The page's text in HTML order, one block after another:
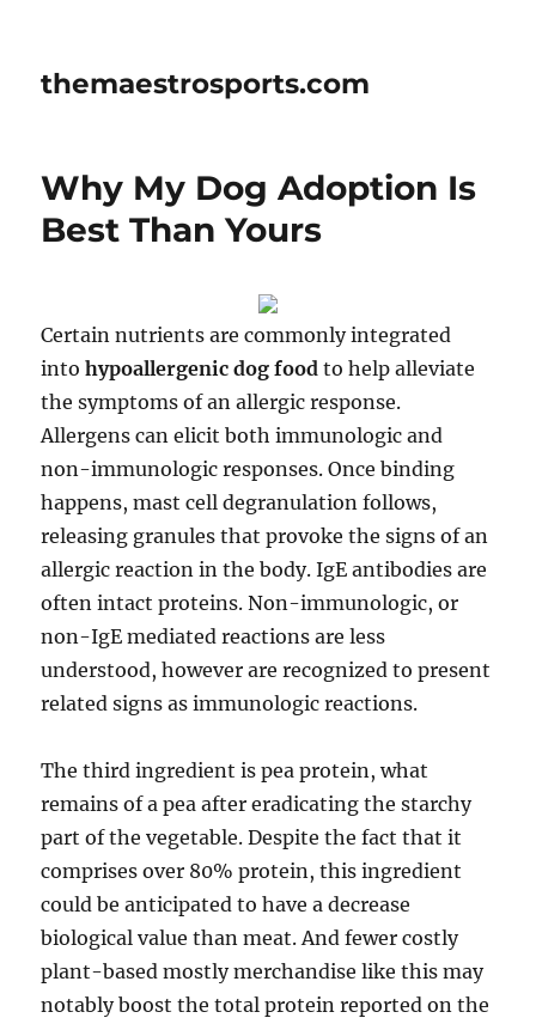
themaestrosports.com
Why My Dog Adoption Is
Best Than Yours
Certain nutrients are commonly integrated
intohypoallergenic dog food to help alleviate
the symptoms of an allergic response.
Allergens can elicit both immunologic and
non-immunologic responses. Once binding
happens, mast cell degranulation follows,
releasing granules that provoke the signs of an
allergic reaction in the body. IgE antibodies are
often intact proteins. Non-immunologic, or
non-IgE mediated reactions are less
understood, however are recognized to present
related signs as immunologic reactions.
The third ingredient is pea protein, what
remains of a pea after eradicating the starchy
part of the vegetable. Despite the fact that it
comprises over 80% protein, this ingredient
could be anticipated to have a decrease
biological value than meat. And fewer costly
plant-based mostly merchandise like this may
notably boost the total protein reported on the